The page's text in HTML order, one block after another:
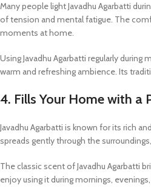
Many people light Javadhu Agarbatti
of tension and mental fatigue. The
moments at home.
Using Javadhu Agarbatti regularly
warm and refreshing ambience. Its
4. Fills Your Home with a
Javadhu Agarbatti is known for its rich
spreads gently through the
The classic scent of Javadhu Agarbatti
enjoy using it during mornings,